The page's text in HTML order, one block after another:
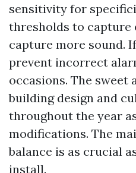
sensitivity for
thresholds to capture
capture more sound.
prevent incorrect
occasions. The sweet
building design and
throughout the year
modifications. The
balance is as crucial
install.